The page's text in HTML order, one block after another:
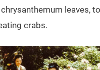
leaves,
crabs.